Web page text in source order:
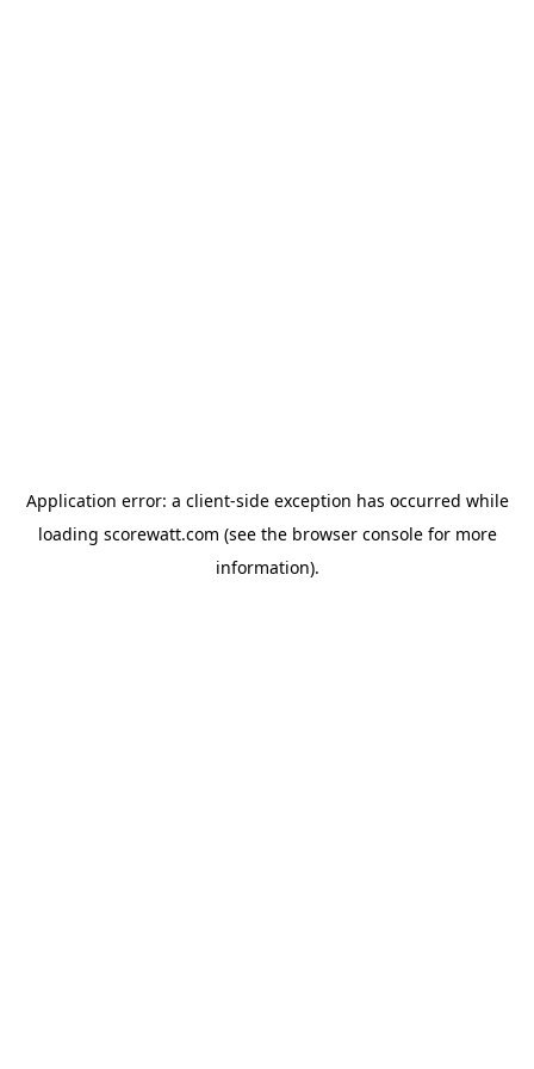
Application error: a client-side exception has occurred while
loading scorewatt.com (see the browser consolefor more
information).